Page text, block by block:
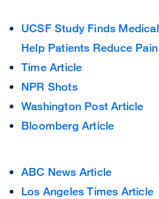
UCSF Study Finds
Help Patients Reduce
Time Article
NPR Shots
Washington Post Article
Bloomberg Article
ABC News Article
Los Angeles Times Article